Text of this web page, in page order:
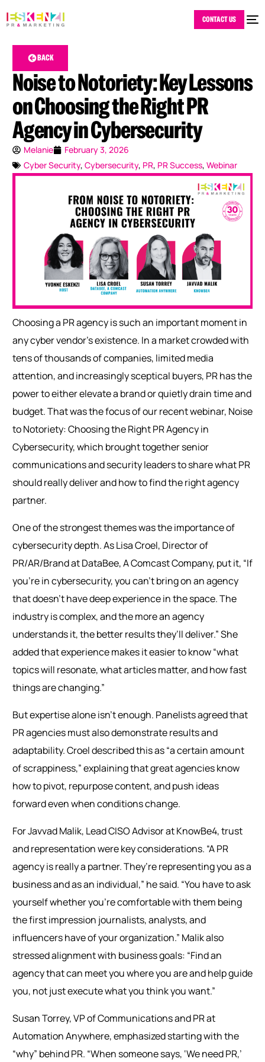
CONTACT US
BACK
Noise to Notoriety: Key Lessons
on Choosing the Right PR
Agency in Cybersecurity
Melanie
February 3, 2026
Cyber Security, Cybersecurity, PR, PR Success, Webinar
Choosing a PR agency is such an important moment in
any cyber vendor’s existence. In a market crowded with
tens of thousands of companies, limited media
attention, and increasingly sceptical buyers, PR has the
power to either elevate a brand or quietly drain time and
budget. That was the focus of our recent webinar, Noise
to Notoriety: Choosing the Right PR Agency in
Cybersecurity, which brought together senior
communications and security leaders to share what PR
should really deliver and how to find the right agency
partner.
One of the strongest themes was the importance of
cybersecurity depth. As Lisa Croel, Director of
PR/AR/Brand at DataBee, A Comcast Company, put it, “If
you’re in cybersecurity, you can’t bring on an agency
that doesn’t have deep experience in the space. The
industry is complex, and the more an agency
understands it, the better results they’ll deliver.” She
added that experience makes it easier to know “what
topics will resonate, what articles matter, and how fast
things are changing.”
But expertise alone isn’t enough. Panelists agreed that
PR agencies must also demonstrate results and
adaptability. Croel described this as “a certain amount
of scrappiness,” explaining that great agencies know
how to pivot, repurpose content, and push ideas
forward even when conditions change.
For Javvad Malik, Lead CISO Advisor at KnowBe4, trust
and representation were key considerations. “A PR
agency is really a partner. They’re representing you as a
business and as an individual,” he said. “You have to ask
yourself whether you’re comfortable with them being
the first impression journalists, analysts, and
influencers have of your organization.” Malik also
stressed alignment with business goals: “Find an
agency that can meet you where you are and help guide
you, not just execute what you think you want.”
Susan Torrey, VP of Communications and PR at
Automation Anywhere, emphasized starting with the
“why” behind PR. “When someone says, ‘We need PR,’